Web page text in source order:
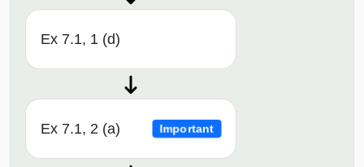
Ex 7.1, 1 (d)
Ex 7.1, 2 (a) Important